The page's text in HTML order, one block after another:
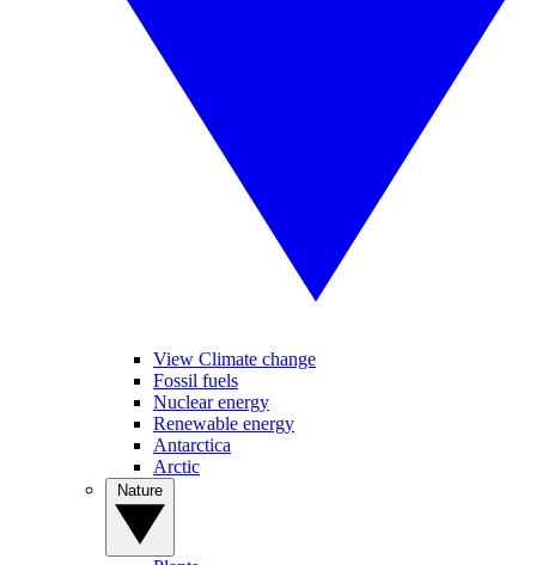
View Climate change
Fossil fuels
Nuclear energy
Renewable energy
Antarctica
Arctic